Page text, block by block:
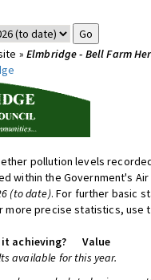
» Elmbridge - Bell Farm
pollution levels
within the Government's Air
(to date). For further basic
more precise statistics, use
it achieving?
Value
available for this year.